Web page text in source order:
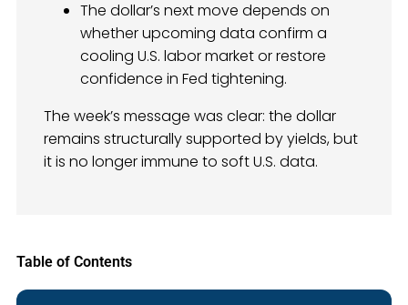
The dollar’s next move depends on
whether upcoming data confirm a
cooling U.S. labor market or restore
confidence in Fed tightening.
The week’s message was clear: the dollar
remains structurally supported by yields, but
it is no longer immune to soft U.S. data.
Table of Contents